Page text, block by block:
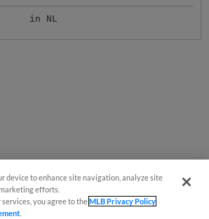
in NL
device to enhance site navigation, analyze site
efforts.
services, you agree to theMLB Privacy Policy